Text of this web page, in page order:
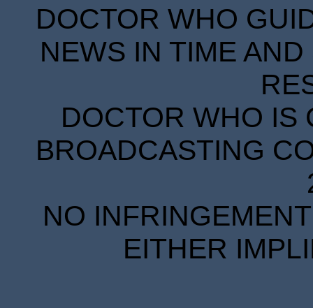
DOCTOR WHO
NEWS IN TIME
DOCTOR WHO IS
BROADCASTING
NO
EITHER